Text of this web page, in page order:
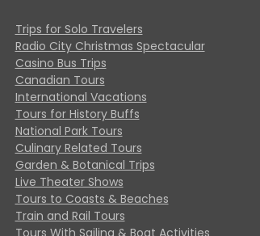
Trips for Solo Travelers
Radio City Christmas Spectacular
Casino Bus Trips
Canadian Tours
International Vacations
Tours for History Buffs
National Park Tours
Culinary Related Tours
Garden & Botanical Trips
Live Theater Shows
Tours to Coasts & Beaches
Train and Rail Tours